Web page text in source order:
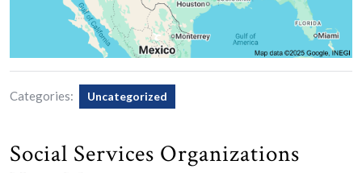
Categories: Uncategorized
Social Services Organizations